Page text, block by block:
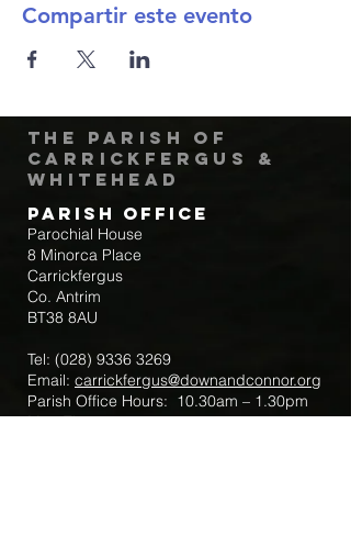
Compartir este evento
The Parish of
Carrickfergus &
Whitehead
Parish Office
Parochial House
8 Minorca Place
Carrickfergus
Co. Antrim
BT38 8AU
Tel: (028) 9336 3269
Email: carrickfergus@downandconnor.org
Parish Office Hours: 10.30am – 1.30pm
Mon-Thur